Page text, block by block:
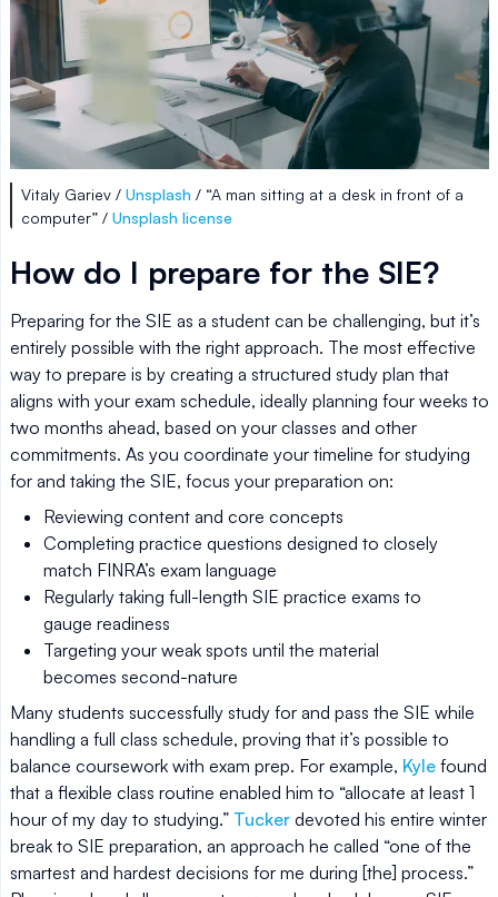
Vitaly Gariev / Unsplash / “A man sitting at a desk in front of a
computer” / Unsplash license
How do I prepare for the SIE?
Preparing for the SIE as a student can be challenging, but it’s
entirely possible with the right approach. The most effective
way to prepare is by creating a structured study plan that
aligns with your exam schedule, ideally planning four weeks to
two months ahead, based on your classes and other
commitments. As you coordinate your timeline for studying
for and taking the SIE, focus your preparation on:
Reviewing content and core concepts
Completing practice questions designed to closely
match FINRA’s exam language
Regularly taking full-length SIE practice exams to
gauge readiness
Targeting your weak spots until the material
becomes second-nature
Many students successfully study for and pass the SIE while
handling a full class schedule, proving that it’s possible to
balance coursework with exam prep. For example, Kyle found
that a flexible class routine enabled him to “allocate at least 1
hour of my day to studying.” Tucker devoted his entire winter
break to SIE preparation, an approach he called “one of the
smartest and hardest decisions for me during [the] process.”